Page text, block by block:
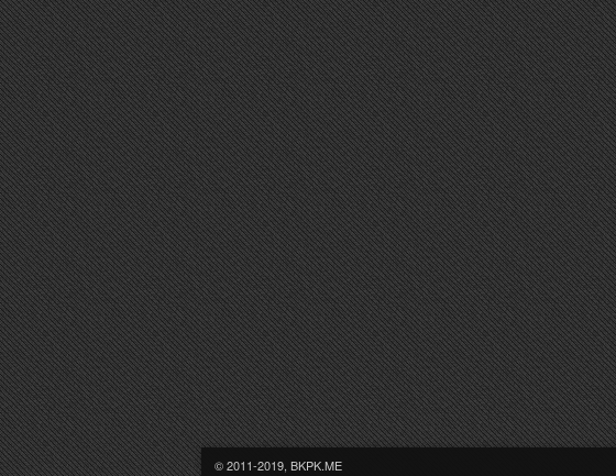
© 2011-2019, BKPK.ME